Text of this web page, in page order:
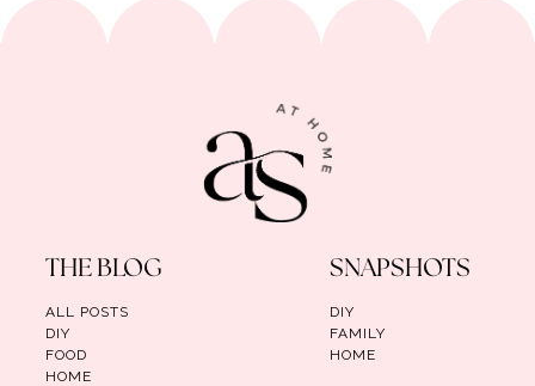
THE BLOG
ALL POSTS
DIY
FOOD
HOME
SNAPSHOTS
DIY
FAMILY
HOME